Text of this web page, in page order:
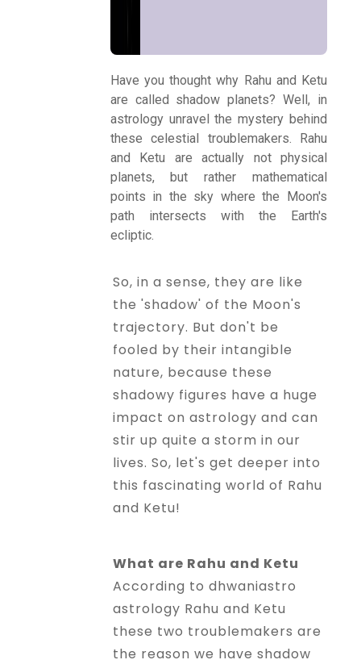
Have you thought why Rahu and Ketu
are called shadow planets? Well, in
astrology unravel the mystery behind
these celestial troublemakers. Rahu
and Ketu are actually not physical
planets, but rather mathematical
points in the sky where the Moon's
path intersects with the Earth's
ecliptic.
So, in a sense, they are like
the 'shadow' of the Moon's
trajectory. But don't be
fooled by their intangible
nature, because these
shadowy figures have a huge
impact on astrology and can
stir up quite a storm in our
lives. So, let's get deeper into
this fascinating world of Rahu
and Ketu!
What are Rahu and Ketu
According to dhwaniastro
astrology Rahu and Ketu
these two troublemakers are
the reason we have shadow